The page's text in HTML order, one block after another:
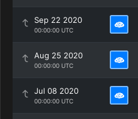
Sep 22 2020
00:00:00 UTC
Aug 25 2020
00:00:00 UTC
Jul 08 2020
00:00:00 UTC